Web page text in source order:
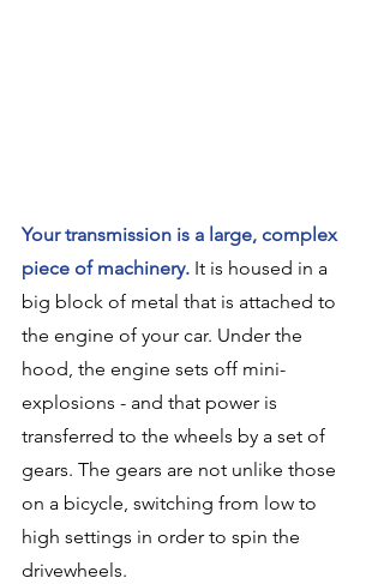
Your transmission is a large, complex
piece of machinery. It is housed in a
big block of metal that is attached to
the engine of your car. Under the
hood, the engine sets off mini-
explosions - and that power is
transferred to the wheels by a set of
gears. The gears are not unlike those
on a bicycle, switching from low to
high settings in order to spin the
drivewheels.